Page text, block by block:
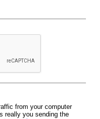
from your computer
really you sending the